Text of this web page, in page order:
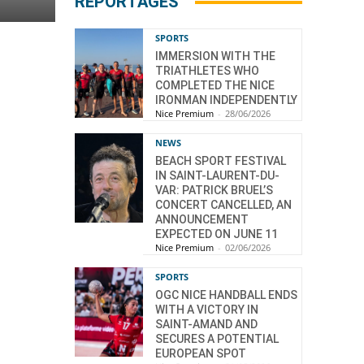
SPORTS
IMMERSION WITH THE
TRIATHLETES WHO
COMPLETED THE NICE
IRONMAN INDEPENDENTLY
Nice Premium - 28/06/2026
NEWS
BEACH SPORT FESTIVAL
IN SAINT-LAURENT-DU-
VAR: PATRICK BRUEL’S
CONCERT CANCELLED, AN
ANNOUNCEMENT
EXPECTED ON JUNE 11
Nice Premium - 02/06/2026
SPORTS
OGC NICE HANDBALL ENDS
WITH A VICTORY IN
SAINT-AMAND AND
SECURES A POTENTIAL
EUROPEAN SPOT